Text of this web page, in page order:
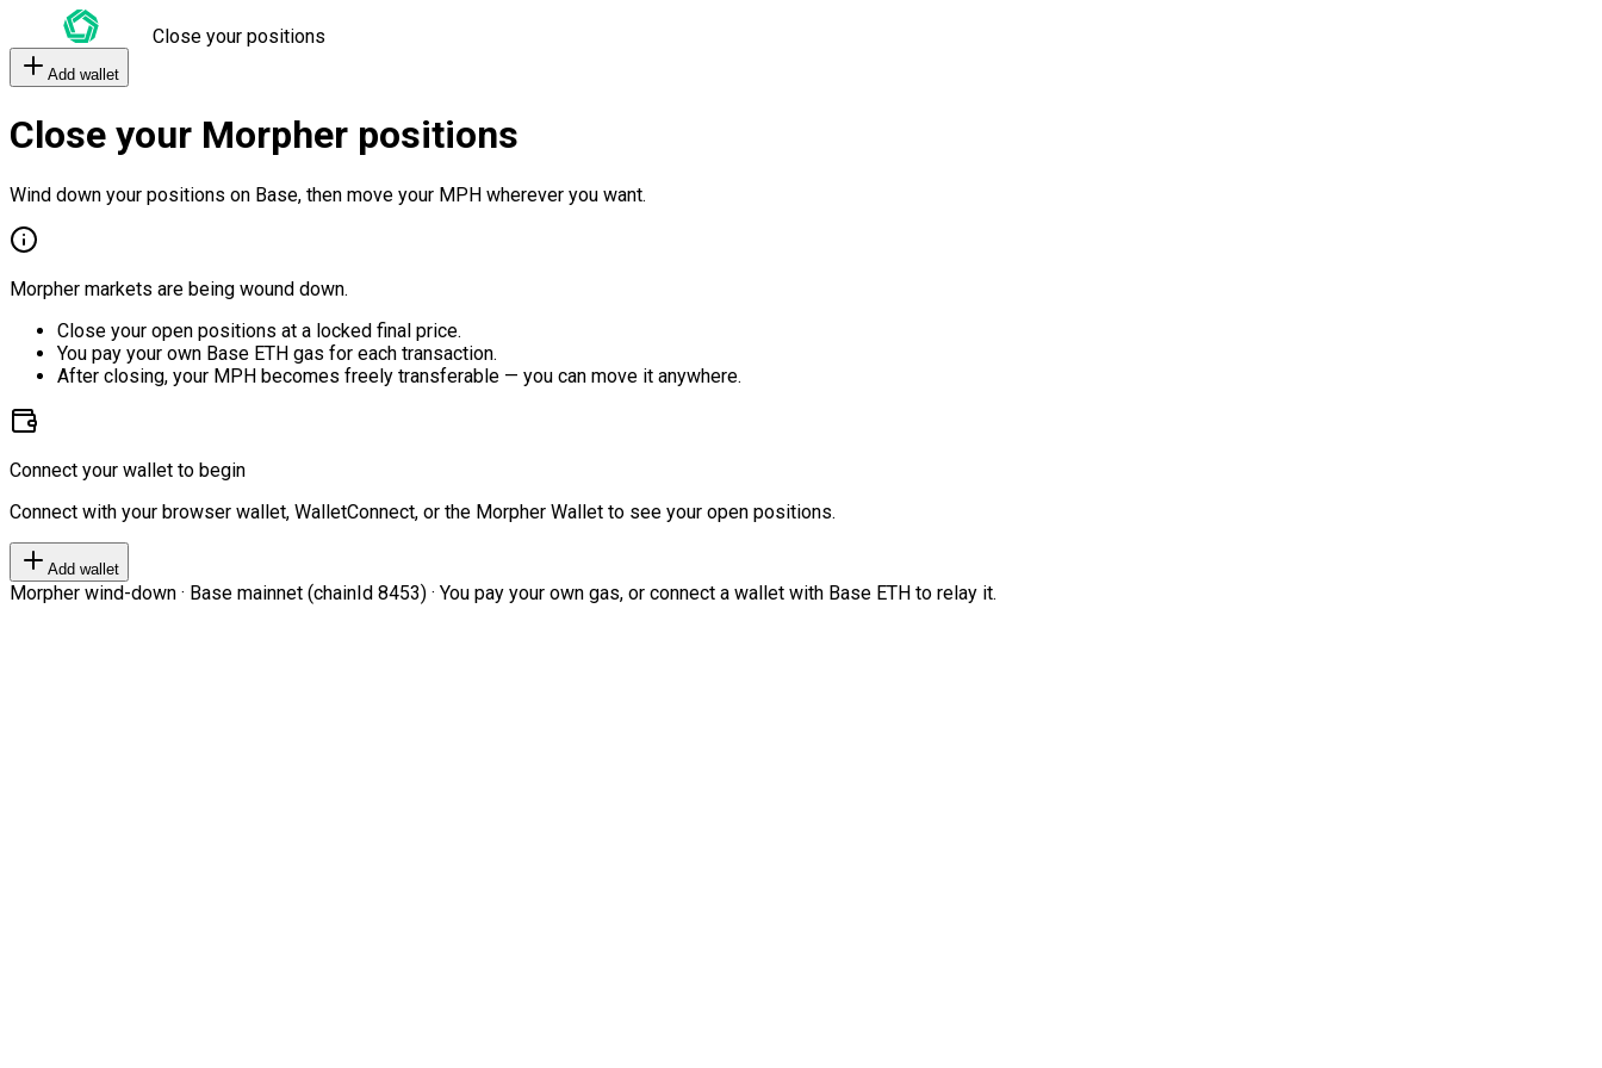
Close your positions
Add wallet
Close your Morpher positions
Wind down your positions on Base, then move your MPH wherever you want.
Morpher markets are being wound down.
Close your open positions at a locked final price.
You pay your own Base ETH gas for each transaction.
After closing, your MPH becomes freely transferable — you can move it anywhere.
Connect your wallet to begin
Connect with your browser wallet, WalletConnect, or the Morpher Wallet to see your open positions.
Add wallet
Morpher wind-down · Base mainnet (chainId 8453) · You pay your own gas, or connect a wallet with Base ETH to relay it.